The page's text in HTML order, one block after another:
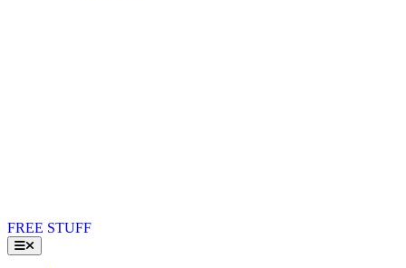
FREE STUFF
Toggle
Navigation